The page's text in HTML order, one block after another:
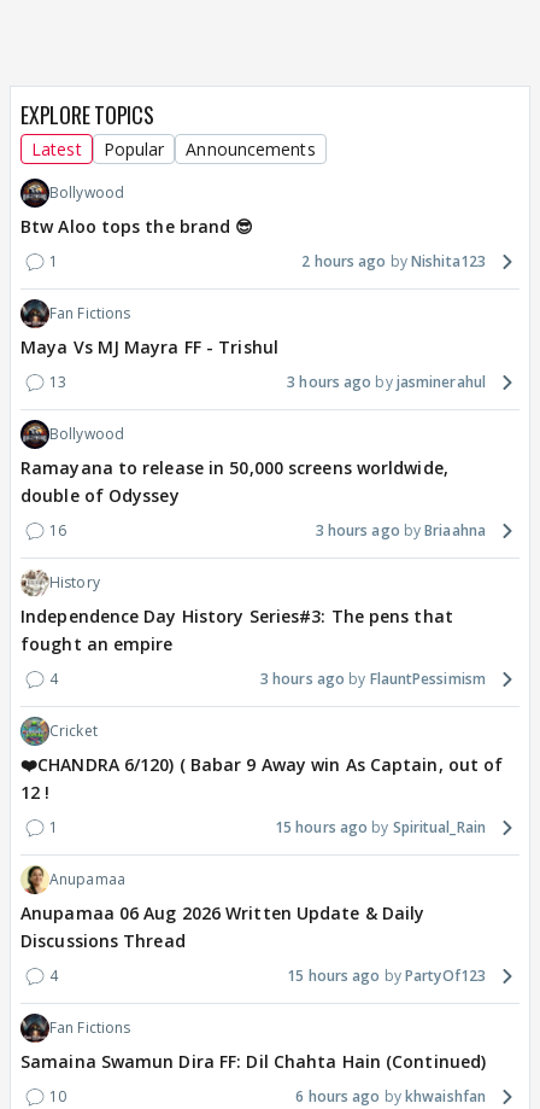
EXPLORE TOPICS
Latest Popular Announcements
Bollywood
Btw Aloo tops the brand 😎
1 2 hours ago Nishita123
Fan Fictions
Maya Vs MJ Mayra FF - Trishul
13 3 hours ago jasminerahul
Bollywood
Ramayana to release in 50,000 screens worldwide,
double of Odyssey
16 3 hours ago Briaahna
History
Independence Day History Series#3: The pens that
fought an empire
4 3 hours ago FlauntPessimism
Cricket
❤️CHANDRA 6/120) ( Babar 9 Away win As Captain, out of
12 !
1 15 hours ago Spiritual_Rain
Anupamaa
Anupamaa 06 Aug 2026 Written Update & Daily
Discussions Thread
4 15 hours ago PartyOf123
Fan Fictions
Samaina Swamun Dira FF: Dil Chahta Hain (Continued)
10 6 hours ago khwaishfan